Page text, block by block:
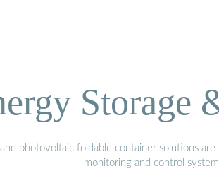
Storage
photovoltaic foldable container solutions
monitoring and control